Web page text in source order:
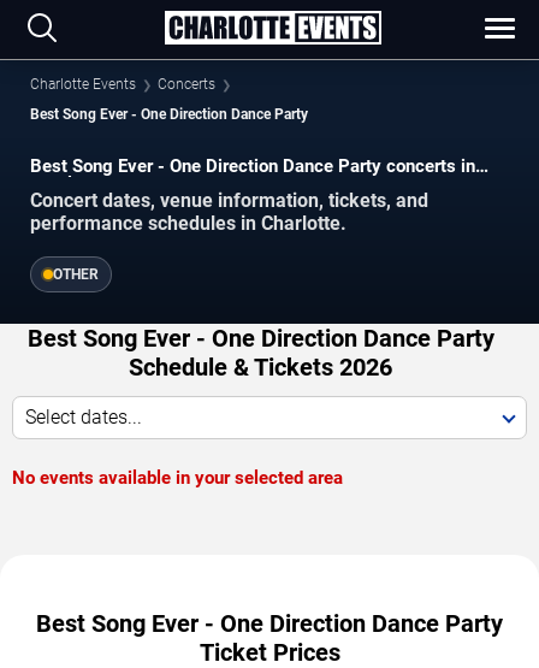
Charlotte Events
Concerts
Best Song Ever - One Direction Dance Party
Best Song Ever - One Direction Dance Party concerts in
Charlotte.
Concert dates, venue information, tickets, and
performance schedules in Charlotte.
OTHER
Best Song Ever - One Direction Dance Party
Schedule & Tickets 2026
Select dates...
No events available in your selected area
Best Song Ever - One Direction Dance Party
Ticket Prices